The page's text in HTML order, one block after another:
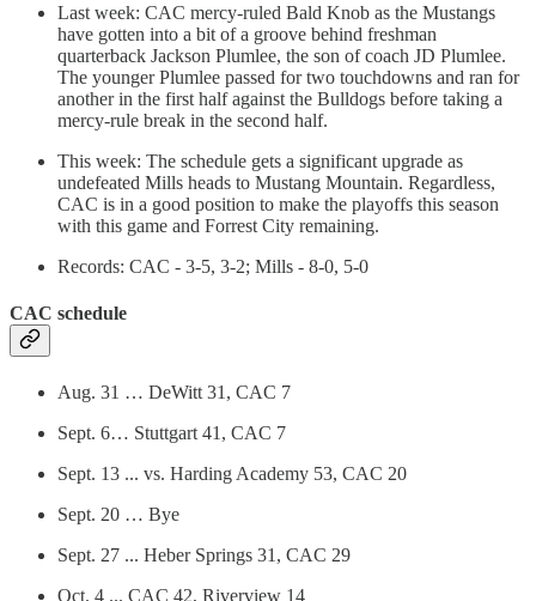
Last week: CAC mercy-ruled Bald Knob as the Mustangs
have gotten into a bit of a groove behind freshman
quarterback Jackson Plumlee, the son of coach JD Plumlee.
The younger Plumlee passed for two touchdowns and ran for
another in the first half against the Bulldogs before taking a
mercy-rule break in the second half.
This week: The schedule gets a significant upgrade as
undefeated Mills heads to Mustang Mountain. Regardless,
CAC is in a good position to make the playoffs this season
with this game and Forrest City remaining.
Records: CAC - 3-5, 3-2; Mills - 8-0, 5-0
CAC schedule
Aug. 31 … DeWitt 31, CAC 7
Sept. 6… Stuttgart 41, CAC 7
Sept. 13 ... vs. Harding Academy 53, CAC 20
Sept. 20 … Bye
Sept. 27 ... Heber Springs 31, CAC 29
Oct. 4 ... CAC 42, Riverview 14